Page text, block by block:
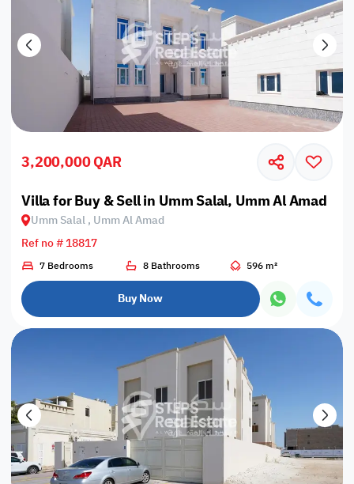
3,200,000 QAR
Villa for Buy & Sell in Umm Salal, Umm Al Amad
Umm Salal , Umm Al Amad
Ref no # 18817
7 Bedrooms 8 Bathrooms 596 m²
Buy Now